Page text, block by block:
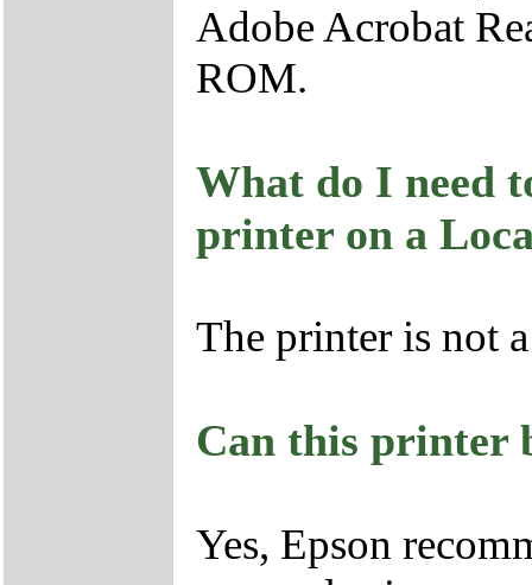
Adobe Acrobat
ROM.
What do I need
printer on a
The printer is not
Can this printer
Yes, Epson